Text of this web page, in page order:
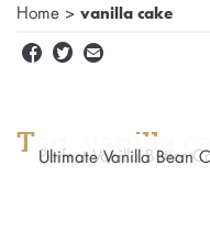
Home > vanilla cake
  ✉
Tag: vanilla
Perfect Vanilla Butter
Ultimate Vanilla Bean